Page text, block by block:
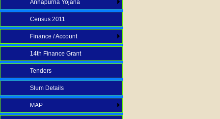
Annapurna Yojana
Census 2011
Finance / Account
14th Finance Grant
Tenders
Slum Details
MAP